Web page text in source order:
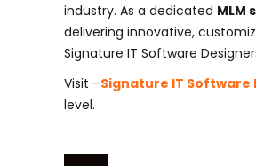
industry. As a dedicated MLM
delivering innovative,
Signature IT Software
Visit –Signature IT Software
level.